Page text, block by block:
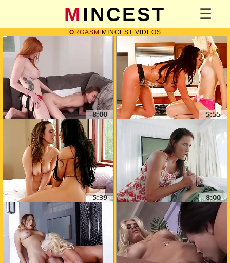
MINCEST
ORGASM MINCEST VIDEOS
8:00 5:55
5:39 8:00